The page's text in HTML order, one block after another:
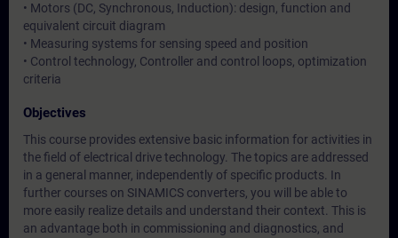
• Motors (DC, Synchronous, Induction): design, function and
equivalent circuit diagram
• Measuring systems for sensing speed and position
• Control technology, Controller and control loops, optimization
criteria
Objectives
This course provides extensive basic information for activities in
the field of electrical drive technology. The topics are addressed
in a general manner, independently of specific products. In
further courses on SINAMICS converters, you will be able to
more easily realize details and understand their context. This is
an advantage both in commissioning and diagnostics, and